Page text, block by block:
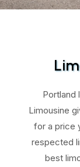
Portland
Limousine
for a price
respected
best